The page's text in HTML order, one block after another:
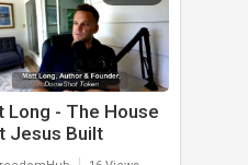
Long - The House
Jesus Built